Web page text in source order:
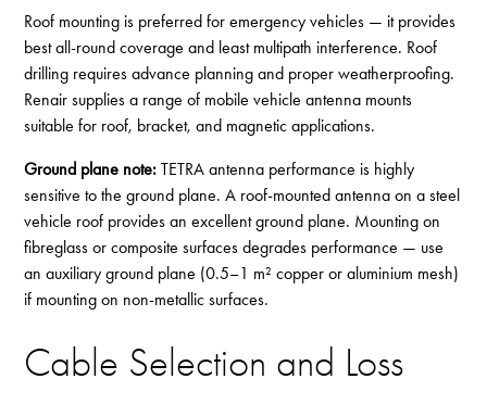
Roof mounting is preferred for emergency vehicles — it provides
best all-round coverage and least multipath interference. Roof
drilling requires advance planning and proper weatherproofing.
Renair supplies a range of mobile vehicle antenna mounts
suitable for roof, bracket, and magnetic applications.
Ground plane note: TETRA antenna performance is highly
sensitive to the ground plane. A roof-mounted antenna on a steel
vehicle roof provides an excellent ground plane. Mounting on
fibreglass or composite surfaces degrades performance — use
an auxiliary ground plane (0.5–1 m² copper or aluminium mesh)
if mounting on non-metallic surfaces.
Cable Selection and Loss